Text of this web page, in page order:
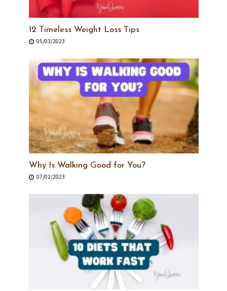
12 Timeless Weight Loss Tips
05/03/2023
Why Is Walking Good for You?
07/02/2023